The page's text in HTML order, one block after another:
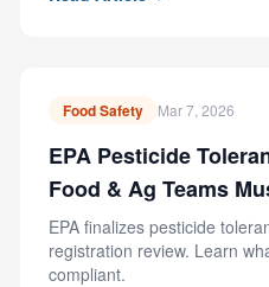
Food Safety Mar 7, 2026
EPA Pesticide
Food & Ag Teams
EPA finalizes pesticide
registration review. Learn
compliant.